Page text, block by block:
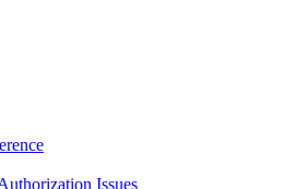
Issues